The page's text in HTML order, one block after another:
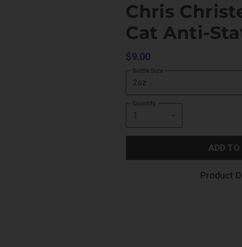
Chris
Cat Anti-
$9.00
Bottle Size
Quantity
ADD TO
Product